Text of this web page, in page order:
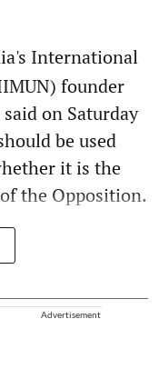
International
founder
on Saturday
be used
it is the
the Opposition.
Advertisement